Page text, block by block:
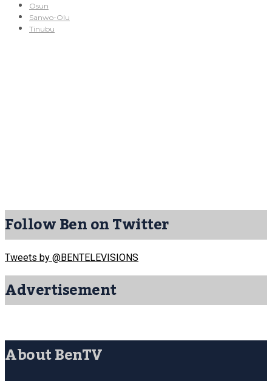
Osun
Sanwo-Olu
Tinubu
Follow Ben on Twitter
Tweets by @BENTELEVISIONS
Advertisement
About BenTV